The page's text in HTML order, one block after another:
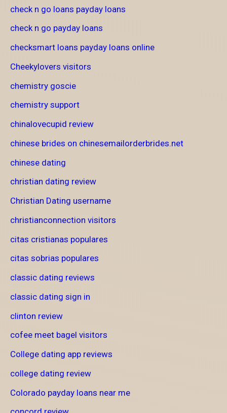
check n go loans payday loans
check n go payday loans
checksmart loans payday loans online
Cheekylovers visitors
chemistry goscie
chemistry support
chinalovecupid review
chinese brides on chinesemailorderbrides.net
chinese dating
christian dating review
Christian Dating username
christianconnection visitors
citas cristianas populares
citas sobrias populares
classic dating reviews
classic dating sign in
clinton review
cofee meet bagel visitors
College dating app reviews
college dating review
Colorado payday loans near me